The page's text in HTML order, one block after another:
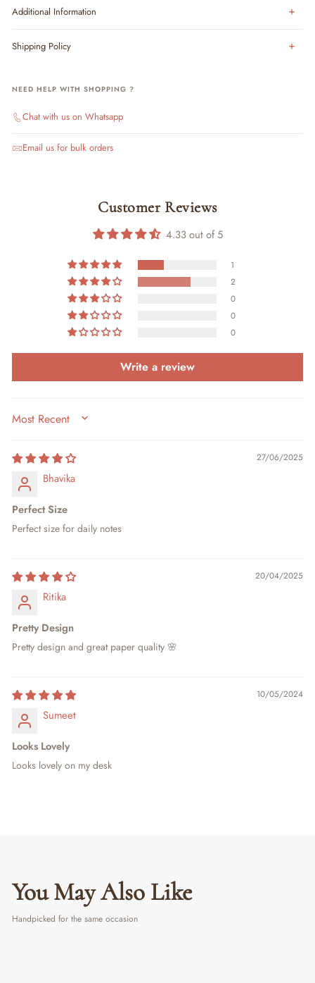
Additional Information
Shipping Policy
NEED HELP WITH SHOPPING ?
Chat with us on Whatsapp
Email us for bulk orders
Customer Reviews
4.33 out of 5
1
2
0
0
0
Write a review
SORT BY
27/06/2025
Bhavika
Perfect Size
Perfect size for daily notes
20/04/2025
Ritika
Pretty Design
Pretty design and great paper quality 🌸
10/05/2024
Sumeet
Looks Lovely
Looks lovely on my desk
You May Also Like
Handpicked for the same occasion